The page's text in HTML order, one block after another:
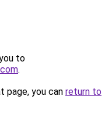
to
.
page, you can return to